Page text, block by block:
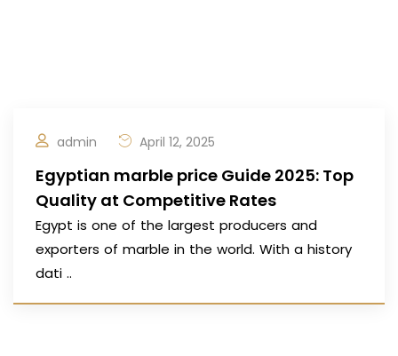
admin April 12, 2025
Egyptian marble price Guide 2025: Top
Quality at Competitive Rates
Egypt is one of the largest producers and
exporters of marble in the world. With a history
dati ..